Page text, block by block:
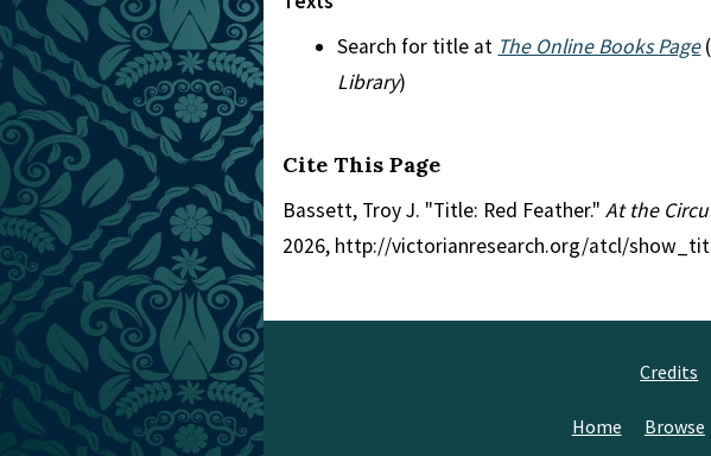
Search for title at The Online Books Page
Library)
Cite This Page
Bassett, Troy J. "Title: Red Feather." At the
2026, http://victorianresearch.org/atcl/
Credits
Home Browse